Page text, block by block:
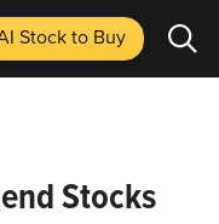
Stockto Buy
Stocks